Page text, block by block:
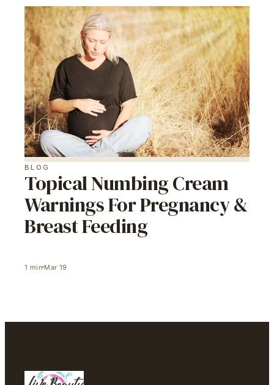
BLOG
Topical Numbing Cream
Warnings For Pregnancy &
Breast Feeding
1 min Mar 19